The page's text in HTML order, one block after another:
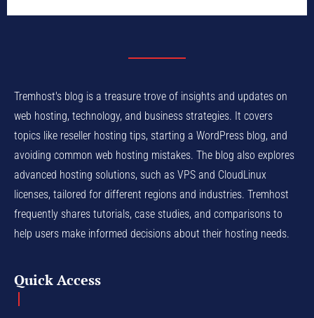
Tremhost's blog is a treasure trove of insights and updates on
web hosting, technology, and business strategies. It covers
topics like reseller hosting tips, starting a WordPress blog, and
avoiding common web hosting mistakes. The blog also explores
advanced hosting solutions, such as VPS and CloudLinux
licenses, tailored for different regions and industries. Tremhost
frequently shares tutorials, case studies, and comparisons to
help users make informed decisions about their hosting needs.
Quick Access